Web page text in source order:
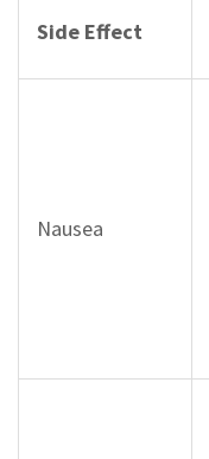
Side Effect
Nausea